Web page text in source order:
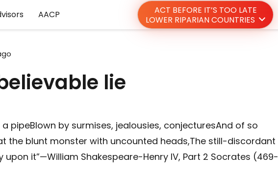
AACP
ACT BEFORE IT’S TOO LATE
LOWER RIPARIAN COUNTRIES
lie
a pipeBlown by surmises, jealousies, conjecturesAnd of so
the blunt monster with uncounted heads,The still-discordant
it”—William Shakespeare-Henry IV, Part 2 Socrates (469-